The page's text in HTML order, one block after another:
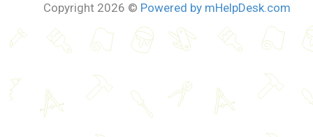
Copyright 2026 ©Powered by mHelpDesk.com